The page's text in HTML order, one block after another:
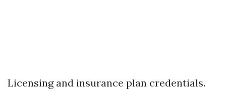
Licensing and insurance plan credentials.